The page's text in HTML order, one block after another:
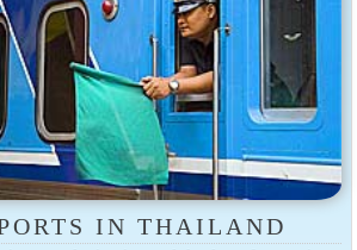
IN THAILAND